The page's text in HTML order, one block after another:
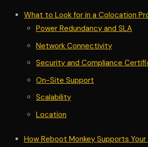
What to Look for in a Colocation
Power Redundancy and SLA
Network Connectivity
Security and Compliance
On-Site Support
Scalability
Location
How Reboot Monkey Supports